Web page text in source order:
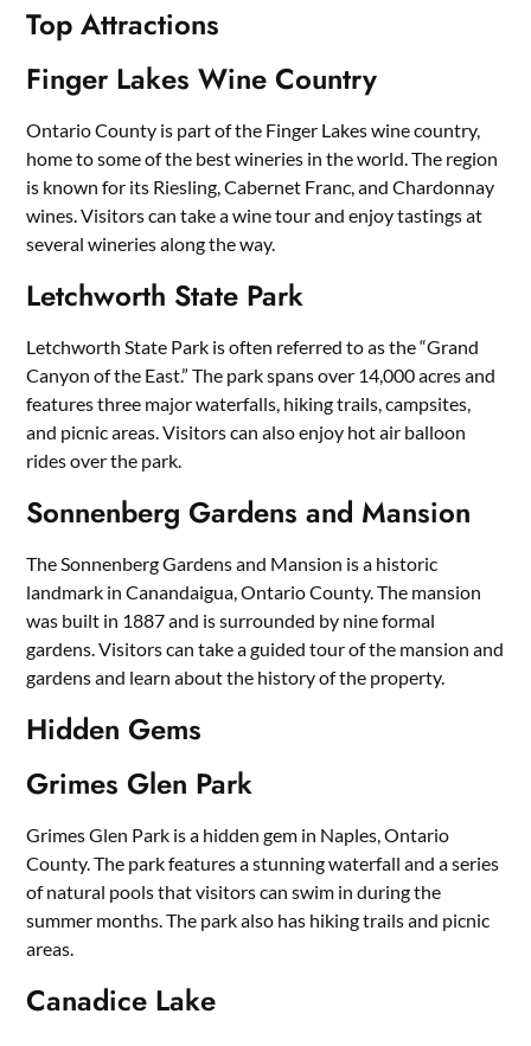
Top Attractions
Finger Lakes Wine Country
Ontario County is part of the Finger Lakes wine country,
home to some of the best wineries in the world. The region
is known for its Riesling, Cabernet Franc, and Chardonnay
wines. Visitors can take a wine tour and enjoy tastings at
several wineries along the way.
Letchworth State Park
Letchworth State Park is often referred to as the “Grand
Canyon of the East.” The park spans over 14,000 acres and
features three major waterfalls, hiking trails, campsites,
and picnic areas. Visitors can also enjoy hot air balloon
rides over the park.
Sonnenberg Gardens and Mansion
The Sonnenberg Gardens and Mansion is a historic
landmark in Canandaigua, Ontario County. The mansion
was built in 1887 and is surrounded by nine formal
gardens. Visitors can take a guided tour of the mansion and
gardens and learn about the history of the property.
Hidden Gems
Grimes Glen Park
Grimes Glen Park is a hidden gem in Naples, Ontario
County. The park features a stunning waterfall and a series
of natural pools that visitors can swim in during the
summer months. The park also has hiking trails and picnic
areas.
Canadice Lake